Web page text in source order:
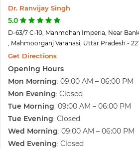
located D-63/7 C-10, Manmohan Imperia,
Upvan, Mahmoorganj, Varanasi, Uttar
Dr. Ranvijay Singh
5.0
D-63/7 C-10, Manmohan Imperia, Near
, Mahmoorganj Varanasi, Uttar Pradesh -
Get Directions
Opening Hours
Mon Morning: 09:00 AM – 06:00 PM
Mon Evening: Closed
Tue Morning: 09:00 AM – 06:00 PM
Tue Evening: Closed
Wed Morning: 09:00 AM – 06:00 PM
Wed Evening: Closed